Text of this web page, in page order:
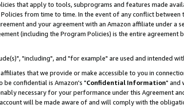
that apply to tools, subprograms and features made
from time to time. In the event of any conflict
and your agreement with an Amazon affiliate under
(including the Program Policies) is the entire agreement
"including", and "for example" are used and intended
that we provide or make accessible to you in
be confidential is Amazon's "Confidential Information" and
necessary for your performance under this Agreement
will be made aware of and will comply with the